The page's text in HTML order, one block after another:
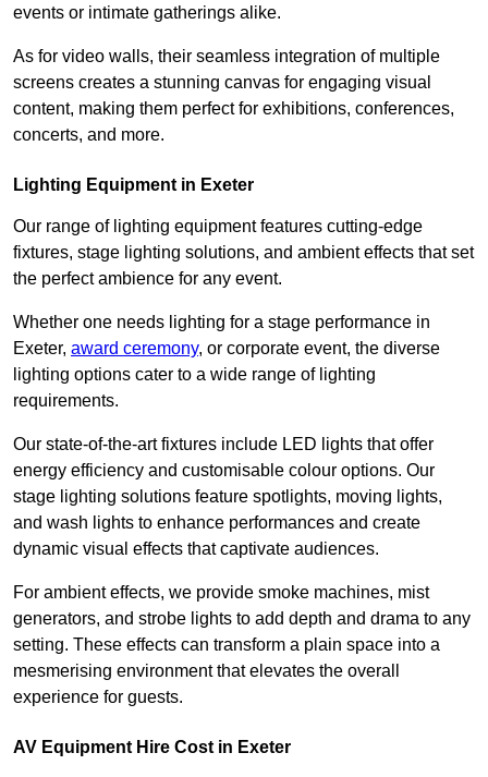
events or intimate gatherings alike.
As for video walls, their seamless integration of multiple
screens creates a stunning canvas for engaging visual
content, making them perfect for exhibitions, conferences,
concerts, and more.
Lighting Equipment in Exeter
Our range of lighting equipment features cutting-edge
fixtures, stage lighting solutions, and ambient effects that set
the perfect ambience for any event.
Whether one needs lighting for a stage performance in
Exeter, award ceremony, or corporate event, the diverse
lighting options cater to a wide range of lighting
requirements.
Our state-of-the-art fixtures include LED lights that offer
energy efficiency and customisable colour options. Our
stage lighting solutions feature spotlights, moving lights,
and wash lights to enhance performances and create
dynamic visual effects that captivate audiences.
For ambient effects, we provide smoke machines, mist
generators, and strobe lights to add depth and drama to any
setting. These effects can transform a plain space into a
mesmerising environment that elevates the overall
experience for guests.
AV Equipment Hire Cost in Exeter